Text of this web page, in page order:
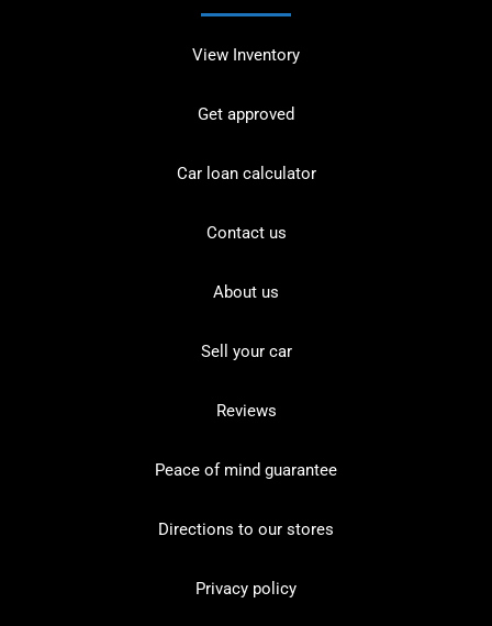
View Inventory
Get approved
Car loan calculator
Contact us
About us
Sell your car
Reviews
Peace of mind guarantee
Directions to our stores
Privacy policy